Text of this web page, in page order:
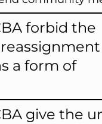
forbid the
a form of
give the